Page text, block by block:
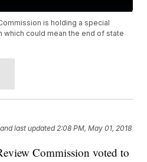
is holding a special
which could mean the end of state
and last updated 2:08 PM, May 01, 2018
Commission voted to